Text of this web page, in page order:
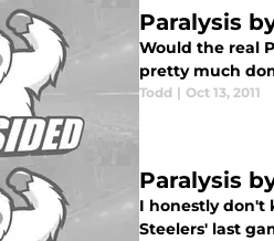
Paralysis
Would the real
pretty much
Todd | Oct 13, 2011
Paralysis
I honestly don't
Steelers' last